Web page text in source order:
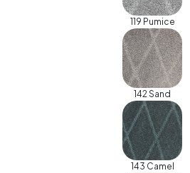
119 Pumice
142 Sand
143 Camel